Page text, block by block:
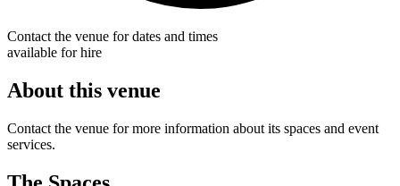
Contact the venue for dates and times
available for hire
About this venue
Contact the venue for more information about its spaces and event
services.